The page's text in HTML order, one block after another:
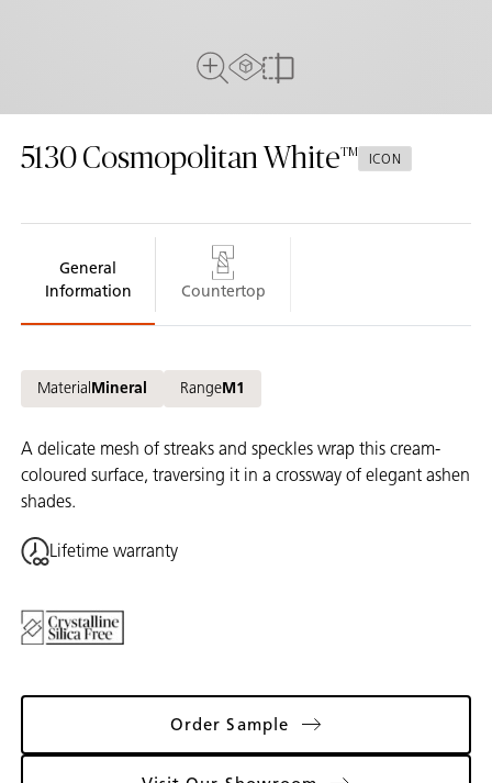
AR Experience
5130 Cosmopolitan White ICON
General
Information
Countertop
Material Mineral RangeM1
A delicate mesh of streaks and speckles wrap this cream-
coloured surface, traversing it in a crossway of elegant ashen
shades.
Lifetime warranty
Order Sample